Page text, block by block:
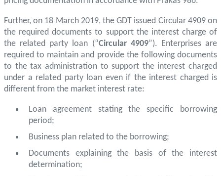
Further, on 18 March 2019, the GDT issued Circular 4909 on
the required documents to support the interest charge of
the related party loan (“Circular 4909”). Enterprises are
required to maintain and provide the following documents
to the tax administration to support the interest charged
under a related party loan even if the interest charged is
different from the market interest rate:
Loan agreement stating the specific borrowing
period;
Business plan related to the borrowing;
Documents explaining the basis of the interest
determination;